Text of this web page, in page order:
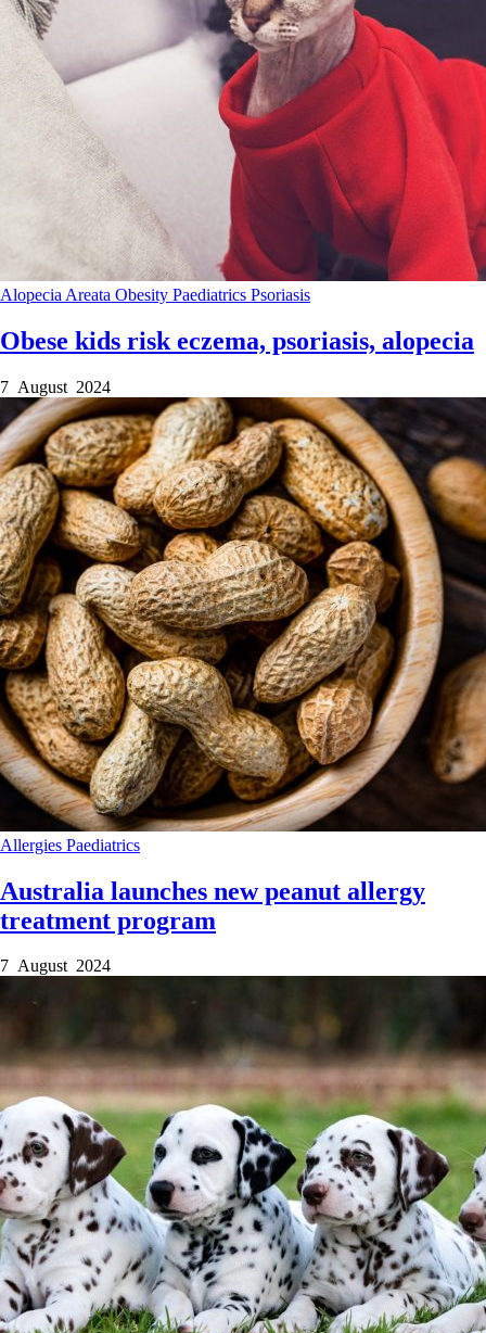
Alopecia Areata Obesity Paediatrics Psoriasis
Obese kids risk eczema, psoriasis, alopecia
7 August 2024
Allergies Paediatrics
Australia launches new peanut allergy
treatment program
7 August 2024